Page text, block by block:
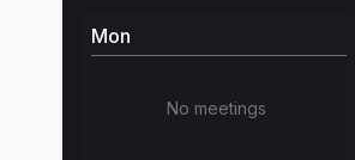
Mon
No meetings